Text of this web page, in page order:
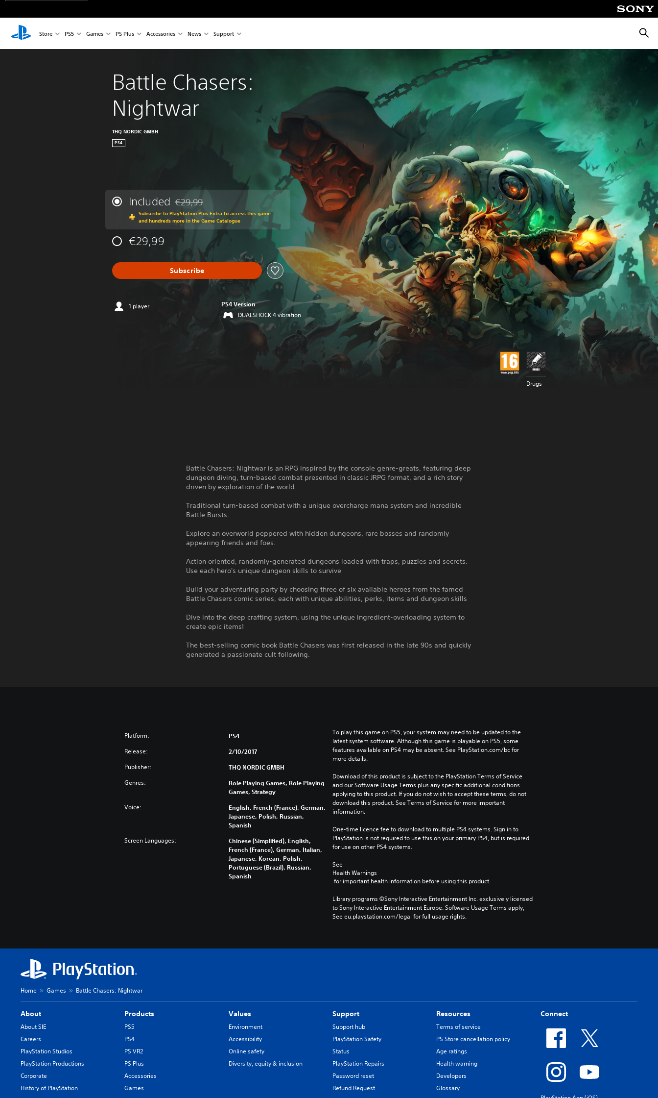
Store PS5 Games PS Plus Accessories News Support
Battle Chasers:
Nightwar
THQ NORDIC GMBH
PS4
Included Discounted from original price of €29,99
€29,99
Subscribe to PlayStation Plus Extra to access this game
and hundreds more in the Game Catalogue
€29,99
Subscribe
1 player PS4 Version
DUALSHOCK 4 vibration
Drugs
Battle Chasers: Nightwar is an RPG inspired by the console genre-greats, featuring deep
dungeon diving, turn-based combat presented in classic JRPG format, and a rich story
driven by exploration of the world.
Traditional turn-based combat with a unique overcharge mana system and incredible
Battle Bursts.
Explore an overworld peppered with hidden dungeons, rare bosses and randomly
appearing friends and foes.
Action oriented, randomly-generated dungeons loaded with traps, puzzles and secrets.
Use each hero's unique dungeon skills to survive
Build your adventuring party by choosing three of six available heroes from the famed
Battle Chasers comic series, each with unique abilities, perks, items and dungeon skills
Dive into the deep crafting system, using the unique ingredient-overloading system to
create epic items!
The best-selling comic book Battle Chasers was first released in the late 90s and quickly
generated a passionate cult following.
Platform: PS4
Release: 2/10/2017
Publisher: THQ NORDIC GMBH
Genres:
Role Playing Games, Role Playing
Games, Strategy
Voice:
English, French (France), German,
Japanese, Polish, Russian,
Spanish
Screen Languages:
Chinese (Simplified), English,
French (France), German, Italian,
Japanese, Korean, Polish,
Portuguese (Brazil), Russian,
Spanish
To play this game on PS5, your system may need to be updated to the
latest system software. Although this game is playable on PS5, some
features available on PS4 may be absent. See PlayStation.com/bc for
more details.
Download of this product is subject to the PlayStation Terms of Service
and our Software Usage Terms plus any specific additional conditions
applying to this product. If you do not wish to accept these terms, do not
download this product. See Terms of Service for more important
information.
One-time licence fee to download to multiple PS4 systems. Sign in to
PlayStation is not required to use this on your primary PS4, but is required
for use on other PS4 systems.
See
Health Warnings
for important health information before using this product.
Library programs ©Sony Interactive Entertainment Inc. exclusively licensed
to Sony Interactive Entertainment Europe. Software Usage Terms apply,
See eu.playstation.com/legal for full usage rights.
Home Games Battle Chasers: Nightwar
About
About SIE
Careers
PlayStation Studios
PlayStation Productions
Corporate
History of PlayStation
Products
PS5
PS4
PS VR2
PS Plus
Accessories
Games
Values
Environment
Accessibility
Online safety
Diversity, equity & inclusion
Support
Support hub
PlayStation Safety
Status
PlayStation Repairs
Password reset
Refund Request
Resources
Terms of service
PS Store cancellation policy
Age ratings
Health warning
Developers
Glossary
Connect